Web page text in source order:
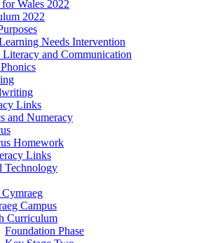
Wales 2022
2022
Needs Intervention
Literacy and Communication
Links
and Numeracy
Homework
Links
Technology
Campus
Curriculum
Foundation Phase